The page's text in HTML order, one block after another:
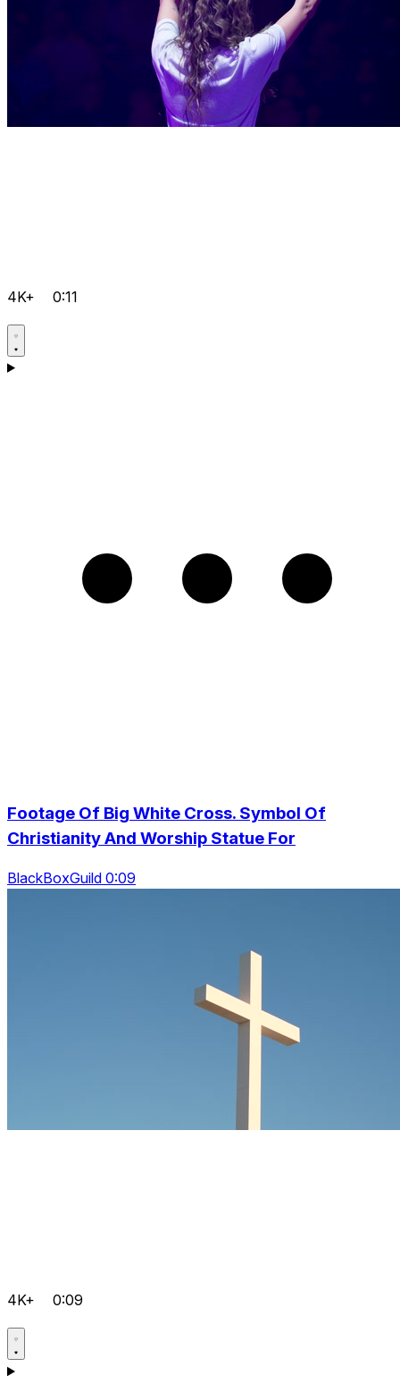
4K+ 0:11
Footage Of Big White Cross. Symbol Of
Christianity And Worship Statue For
BlackBoxGuild 0:09
4K+ 0:09